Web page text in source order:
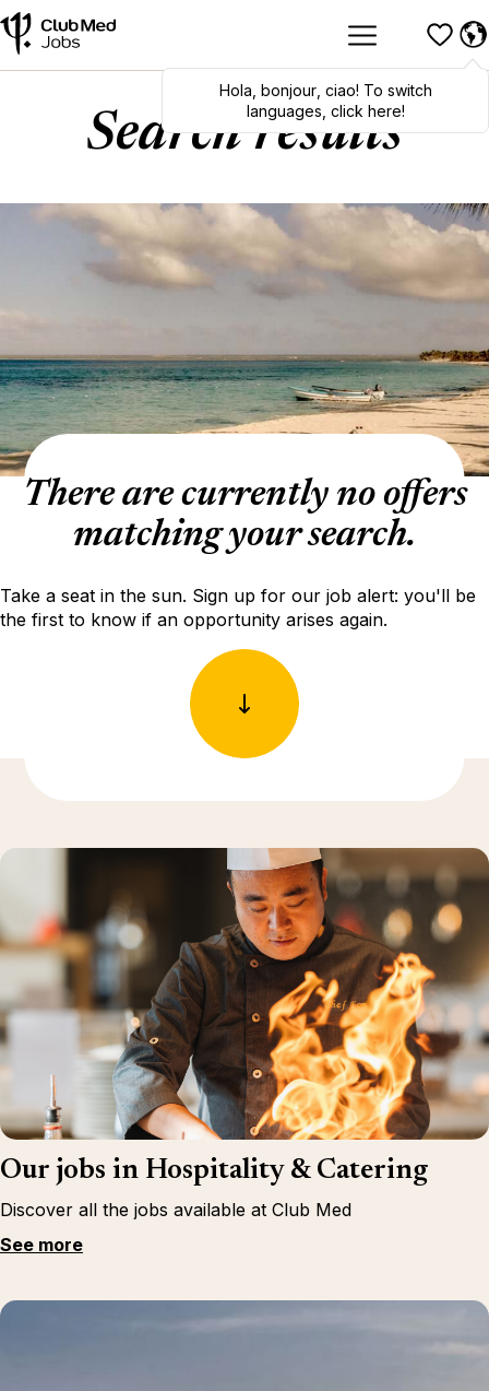
Hola bonjour, ciao! To switch
languages, click here!
Search results
There are currently no offers
matching your search.
Take a seat in the sun. Sign up for our job alert: you'll be
the first to know if an opportunity arises again.
Our jobs in Hospitality & Catering
Discover all the jobs available at Club Med
See more